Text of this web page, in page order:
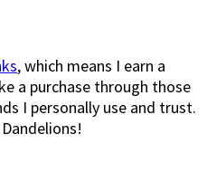
, which means I earn a
a purchase through those
I personally use and trust.